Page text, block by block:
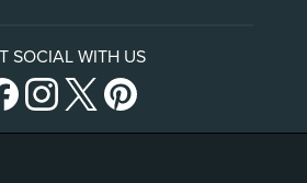
SOCIAL WITH US